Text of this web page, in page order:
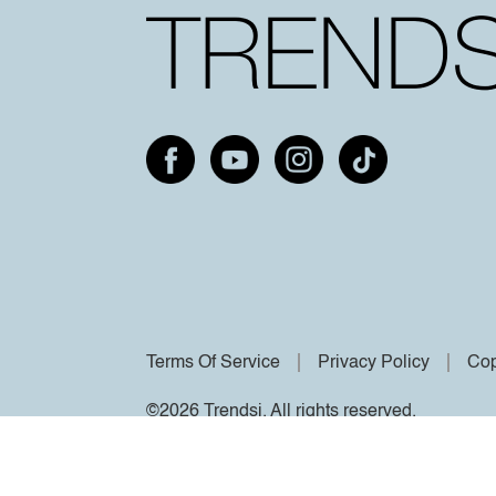
Terms Of Service Privacy Policy
©2026 Trendsi. All rights reserved.